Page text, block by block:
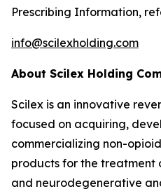
Prescribing Information,
info@scilexholding.com
About Scilex Holding
Scilex is an innovative
focused on acquiring,
commercializing non-
products for the treatment
and neurodegenerative